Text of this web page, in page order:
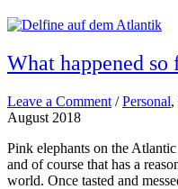
What happened so
Leave a Comment /Personal,
August 2018
Pink elephants on the
and of course that has a
world. Once tasted and